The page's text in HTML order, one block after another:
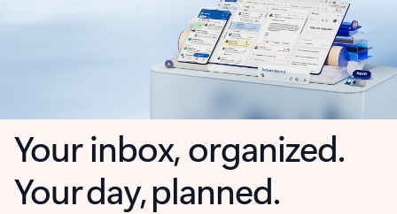
Your inbox, organized.
Your day, planned.